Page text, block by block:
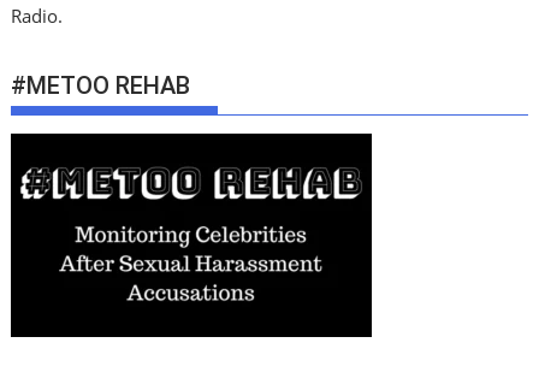
Radio.
#METOO REHAB